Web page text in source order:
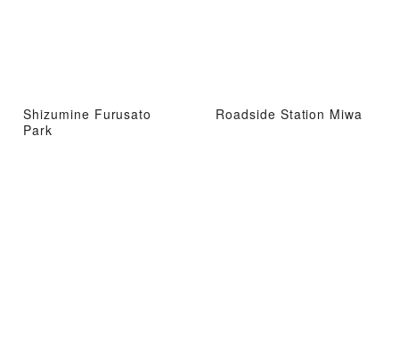
Shizumine Furusato
Park
Roadside Station Miwa